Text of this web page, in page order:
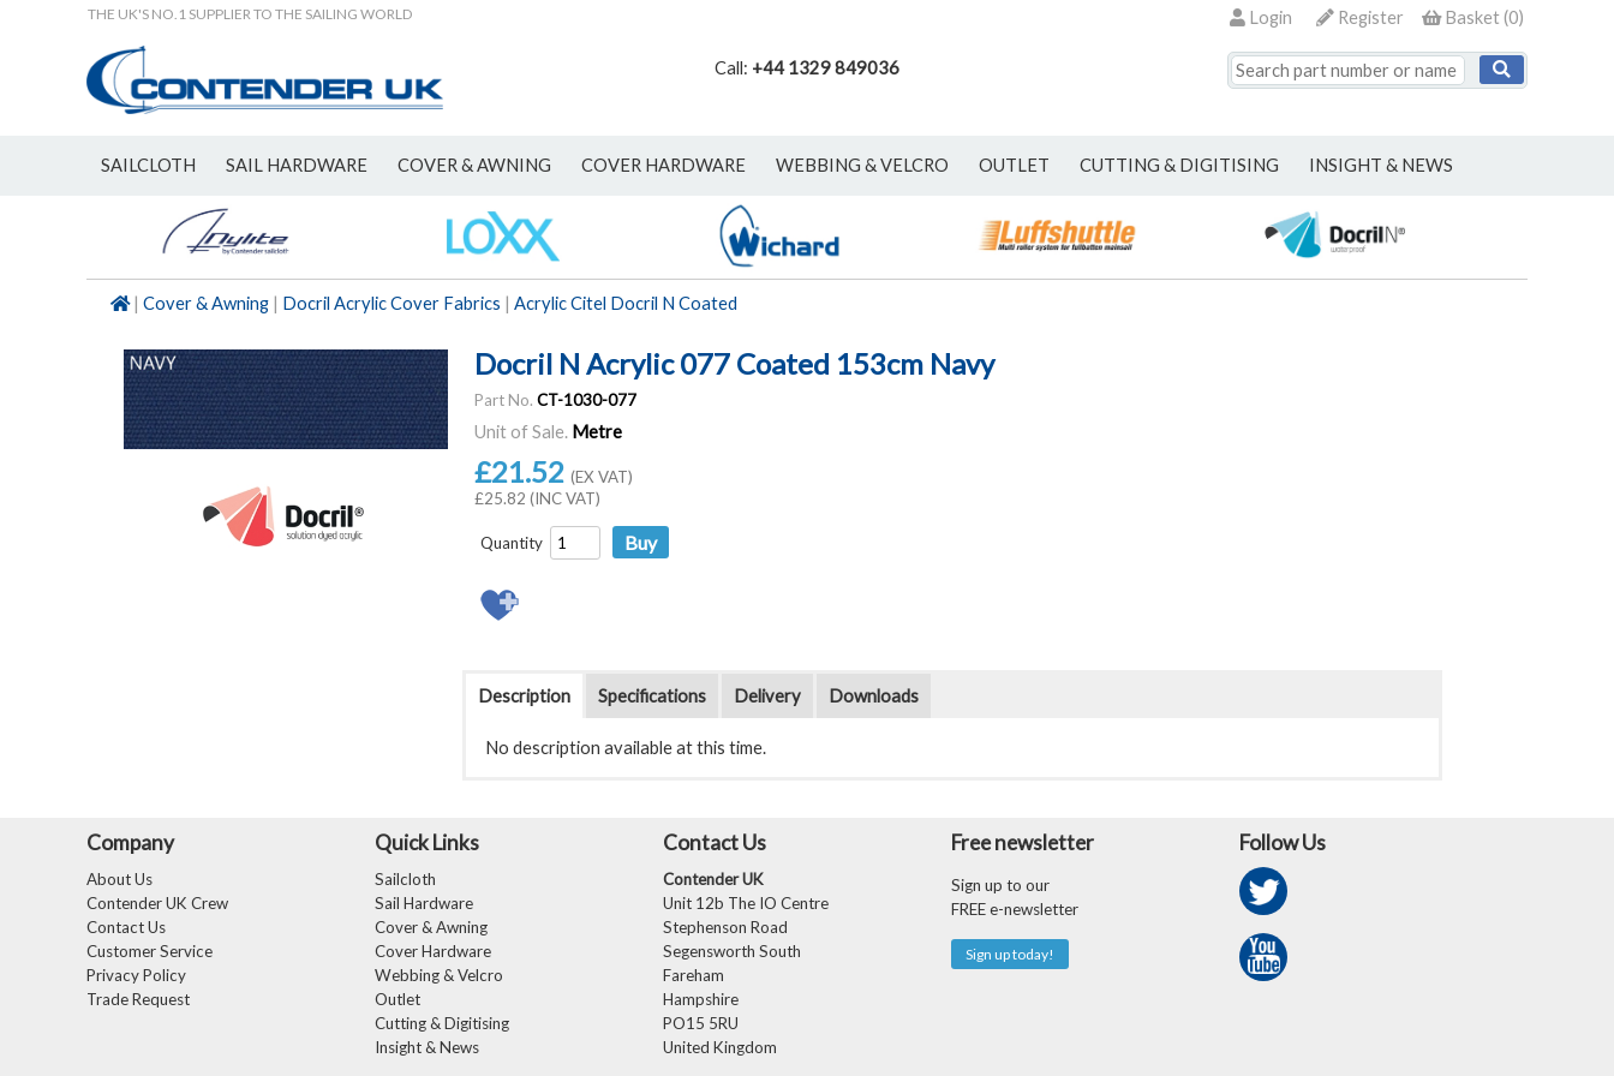
THE UK'S NO.1 SUPPLIER TO THE SAILING WORLD Basket(0)
Register
Login
Call: +44 1329 849036
SAILCLOTH SAIL HARDWARE COVER & AWNING COVER HARDWARE WEBBING & VELCRO OUTLET CUTTING & DIGITISING INSIGHT & NEWS
| Cover & Awning | Docril Acrylic Cover Fabrics | Acrylic Citel Docril N Coated
Docril N Acrylic 077 Coated 153cm Navy
Part No. CT-1030-077
Unit of Sale. Metre
£21.52 (EX VAT)
£25.82 (INC VAT)
Quantity
Description
No description available at this time.
Specifications Delivery Downloads
Company
About Us
Contender UK Crew
Contact Us
Customer Service
Privacy Policy
Trade Request
Quick Links
Sailcloth
Sail Hardware
Cover & Awning
Cover Hardware
Webbing & Velcro
Outlet
Cutting & Digitising
Insight & News
Contact Us
Contender UK
Unit 12b The IO Centre
Stephenson Road
Segensworth South
Fareham
Hampshire
PO15 5RU
United Kingdom
Free newsletter
Sign up to our
FREE e-newsletter
Sign up today!
Follow Us